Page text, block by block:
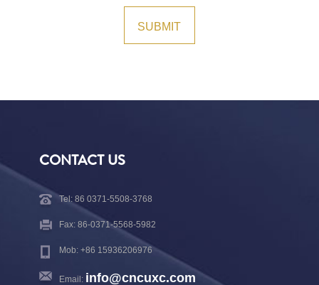
CONTACT US
Tel: 86 0371-5508-3768
Fax: 86-0371-5568-5982
Mob: +86 15936206976
Email: info@cncuxc.com